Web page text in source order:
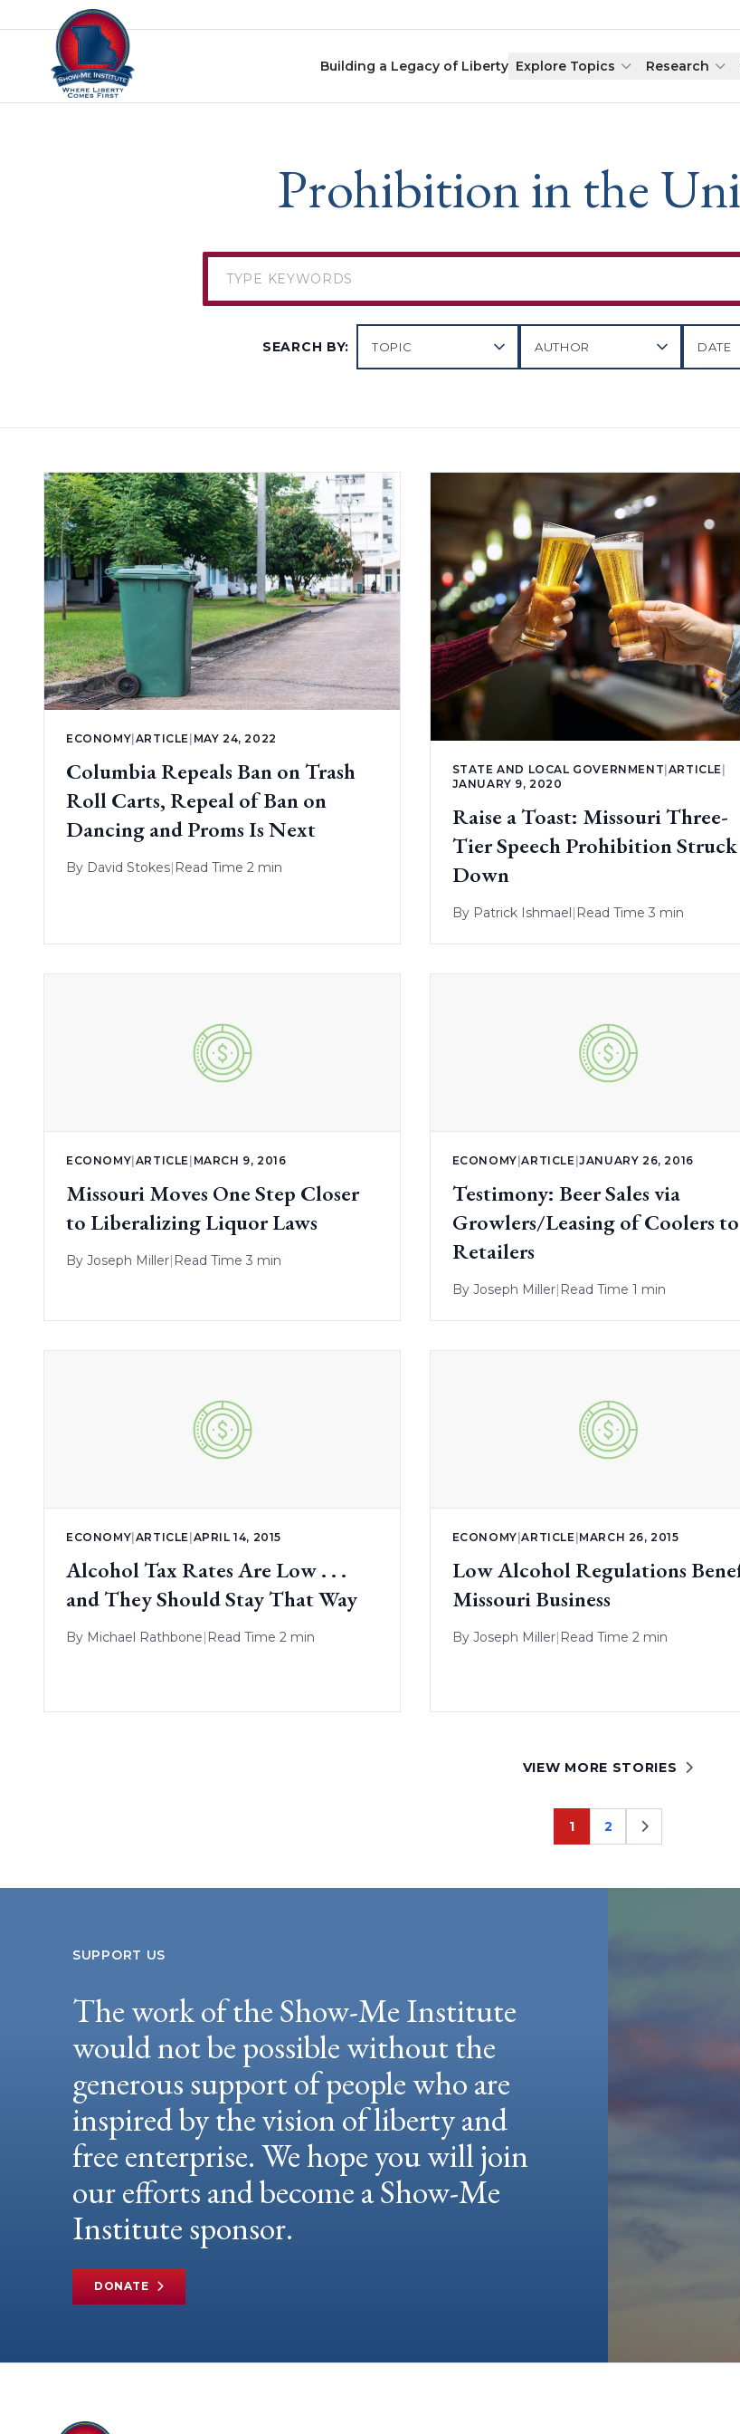
Skip to content
Building a Legacy of Liberty Explore Topics Research
Prohibition in the
SEARCH BY:
ECONOMY ARTICLE MAY 24, 2022
Columbia Repeals Ban on Trash
Roll Carts, Repeal of Ban on
Dancing and Proms Is Next
By David Stokes| Read Time 2 min
STATE AND LOCAL GOVERNMENT ARTICLE
JANUARY 9, 2020
Raise a Toast: Missouri Three-
Tier Speech Prohibition Struck
Down
By Patrick Ishmael| Read Time 3 min
ECONOMY ARTICLE MARCH 9, 2016
Missouri Moves One Step Closer
to Liberalizing Liquor Laws
By Joseph Miller| Read Time 3 min
ECONOMY |ARTICLE |JANUARY 26, 2016
Testimony: Beer Sales via
Growlers/Leasing of Coolers to
Retailers
By Joseph Miller| Read Time 1 min
ECONOMY|ARTICLE |APRIL 14, 2015
Alcohol Tax Rates Are Low . . .
and They Should Stay That Way
By Michael Rathbone| Read Time 2 min
ECONOMY|ARTICLE |MARCH 26, 2015
Low Alcohol Regulations
Missouri Business
By Joseph Miller| Read Time 2 min
VIEW MORE STORIES
Page
1 Page
2
SUPPORT US
The work of the Show-Me Institute
would not be possible without the
generous support of people who are
inspired by the vision of liberty and
free enterprise. We hope you will join
our efforts and become a Show-Me
Institute sponsor.
DONATE